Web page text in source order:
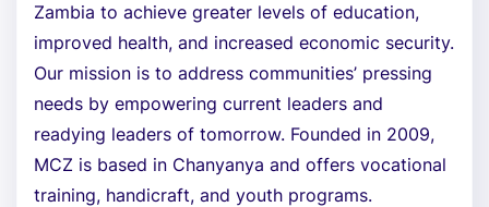
Zambia to achieve greater levels of education,
improved health, and increased economic security.
Our mission is to address communities’ pressing
needs by empowering current leaders and
readying leaders of tomorrow. Founded in 2009,
MCZ is based in Chanyanya and offers vocational
training, handicraft, and youth programs.